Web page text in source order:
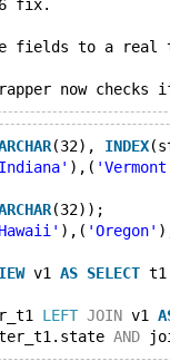
fix.
fields to a real
now checks
(32), INDEX
),(
(32));
),( 'Oregon'
v1 AS SELECT
LEFT JOIN v1
AND